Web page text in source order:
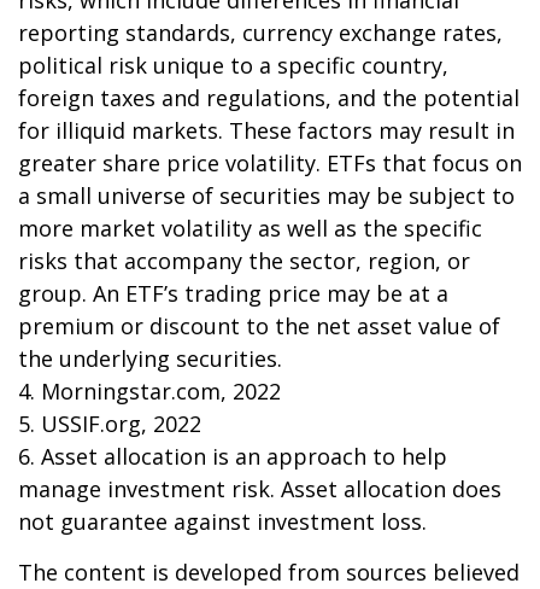
reporting standards, currency exchange rates,
political risk unique to a specific country,
foreign taxes and regulations, and the potential
for illiquid markets. These factors may result in
greater share price volatility. ETFs that focus on
a small universe of securities may be subject to
more market volatility as well as the specific
risks that accompany the sector, region, or
group. An ETF’s trading price may be at a
premium or discount to the net asset value of
the underlying securities.
4. Morningstar.com, 2022
5. USSIF.org, 2022
6. Asset allocation is an approach to help
manage investment risk. Asset allocation does
not guarantee against investment loss.
The content is developed from sources believed